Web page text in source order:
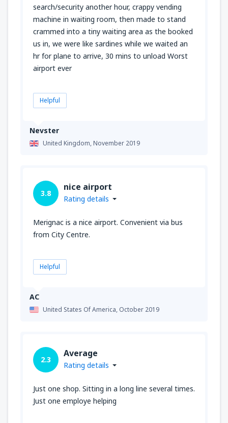
Nevster
United Kingdom,November 2019
search/security another hour, crappy vending
machine in waiting room, then made to stand
crammed into a tiny waiting area as the booked
us in, we were like sardines while we waited an
hr for plane to arrive, 30 mins to unload Worst
airport ever
Helpful
AC
United States Of America, October 2019
3.8
nice airport
Rating details
Merignac is a nice airport. Convenient via bus
from City Centre.
Helpful
2.3
Average
Rating details
Just one shop. Sitting in a long line several times.
Just one employe helping